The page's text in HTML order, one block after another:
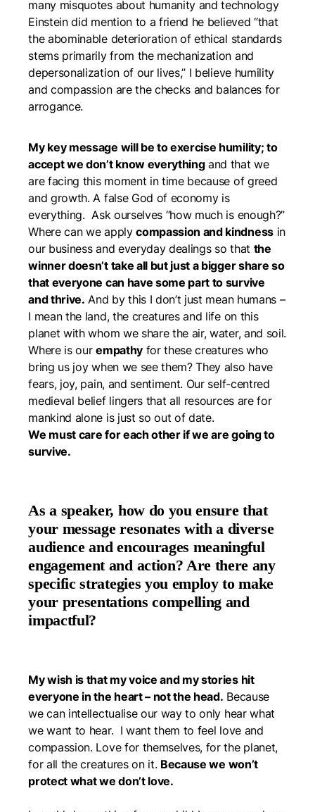
many misquotes about humanity and technology
Einstein did mention to a friend he believed “that
the abominable deterioration of ethical standards
stems primarily from the mechanization and
depersonalization of our lives,” I believe humility
and compassion are the checks and balances for
arrogance.
My key message will be to exercise humility; to
accept we don’t know everythingand that we
are facing this moment in time because of greed
and growth. A false God of economy is
everything. Ask ourselves “how much is enough?”
Where can we applycompassion and kindnessin
our business and everyday dealings so that the
winner doesn’t take all but just a bigger share so
that everyone can have some part to survive
and thrive. And by this I don’t just mean humans –
I mean the land, the creatures and life on this
planet with whom we share the air, water, and soil.
Where is ourempathyfor these creatures who
bring us joy when we see them? They also have
fears, joy, pain, and sentiment. Our self-centred
medieval belief lingers that all resources are for
mankind alone is just so out of date.
We must care for each other if we are going to
survive.
As a speaker, how do you ensure that
your message resonates with a diverse
audience and encourages meaningful
engagement and action? Are there any
specific strategies you employ to make
your presentations compelling and
impactful?
My wish is that my voice and my stories hit
everyone in the heart – not the head. Because
we can intellectualise our way to only hear what
we want to hear. I want them to feel love and
compassion. Love for themselves, for the planet,
for all the creatures on it. Because we won’t
protect what we don’t love.